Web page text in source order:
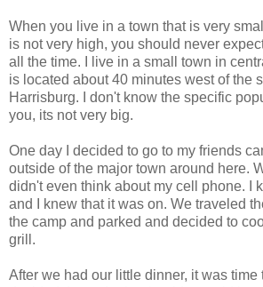
When you live in a town that is very
is not very high, you should never
all the time. I live in a small town in
is located about 40 minutes west of the
Harrisburg. I don't know the specific
you, its not very big.
One day I decided to go to my friends
outside of the major town around here.
didn't even think about my cell phone. I
and I knew that it was on. We traveled
the camp and parked and decided to
grill.
After we had our little dinner, it was time